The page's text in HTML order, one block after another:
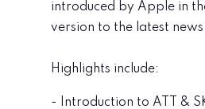
introduced by Apple in
version to the latest
Highlights include:
- Introduction to ATT &